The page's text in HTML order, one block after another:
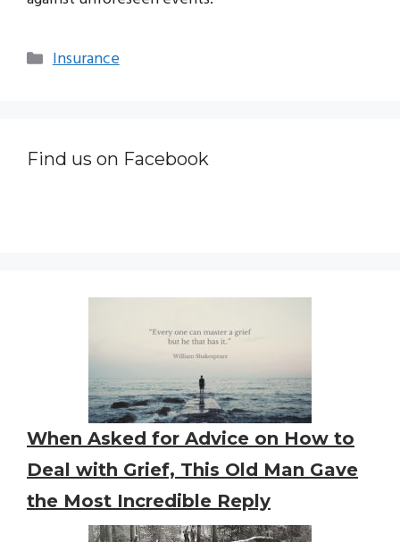
Categories
Insurance
Find us on Facebook
When Asked for Advice on How to
Deal with Grief, This Old Man Gave
the Most Incredible Reply